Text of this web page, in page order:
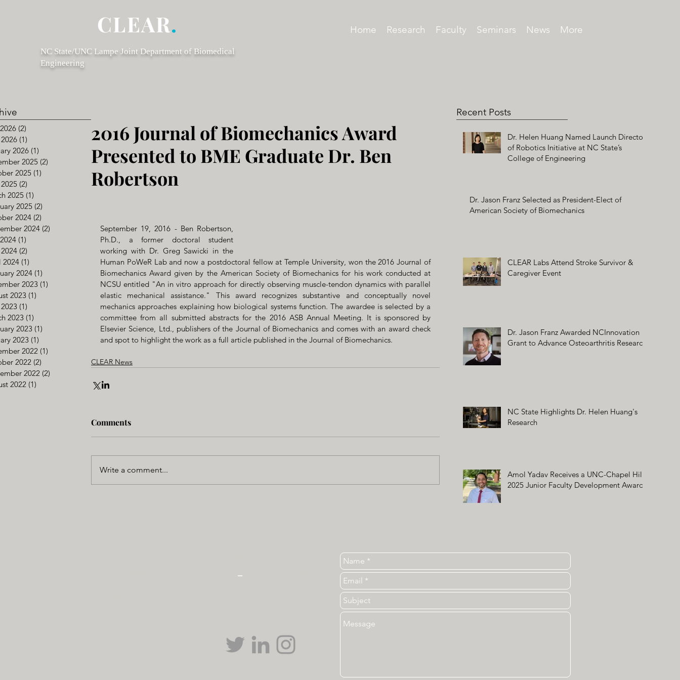
CLEAR. Home Research Faculty Seminars News More
NC State/UNC Lampe Joint Department of Biomedical
Engineering
(2)
(1)
2026 (1)
2025 (2)
2025 (1)
(2)
2025 (1)
2025 (2)
2024 (2)
2024 (2)
(1)
(2)
2024 (1)
2024 (1)
2023 (1)
2023 (1)
(1)
2023 (1)
2023 (1)
2023 (1)
2022 (1)
2022 (2)
2022 (2)
2022 (1)
2016 Journal of Biomechanics Award
Presented to BME Graduate Dr. Ben
Robertson
September 19, 2016 - Ben Robertson,
Ph.D., a former doctoral student
working with Dr. Greg Sawicki in the
Human PoWeR Lab and now a postdoctoral fellow at Temple University, won the 2016 Journal of
Biomechanics Award given by the American Society of Biomechanics for his work conducted at
NCSU entitled "An in vitro approach for directly observing muscle-tendon dynamics with parallel
elastic mechanical assistance." This award recognizes substantive and conceptually novel
mechanics approaches explaining how biological systems function. The awardee is selected by a
committee from all submitted abstracts for the 2016 ASB Annual Meeting. It is sponsored by
Elsevier Science, Ltd., publishers of the Journal of Biomechanics and comes with an award check
and spot to highlight the work as a full article published in the Journal of Biomechanics.
CLEAR News
Comments
Write a comment...
Recent Posts
Dr. Helen Huang Named Launch Director
of Robotics Initiative at NC State’s
College of Engineering
Dr. Jason Franz Selected as President-Elect of
American Society of Biomechanics
CLEAR Labs Attend Stroke Survivor &
Caregiver Event
Dr. Jason Franz Awarded NCInnovation
Grant to Advance Osteoarthritis Research
NC State Highlights Dr. Helen Huang's
Research
Amol Yadav Receives a UNC-Chapel Hill
2025 Junior Faculty Development Award